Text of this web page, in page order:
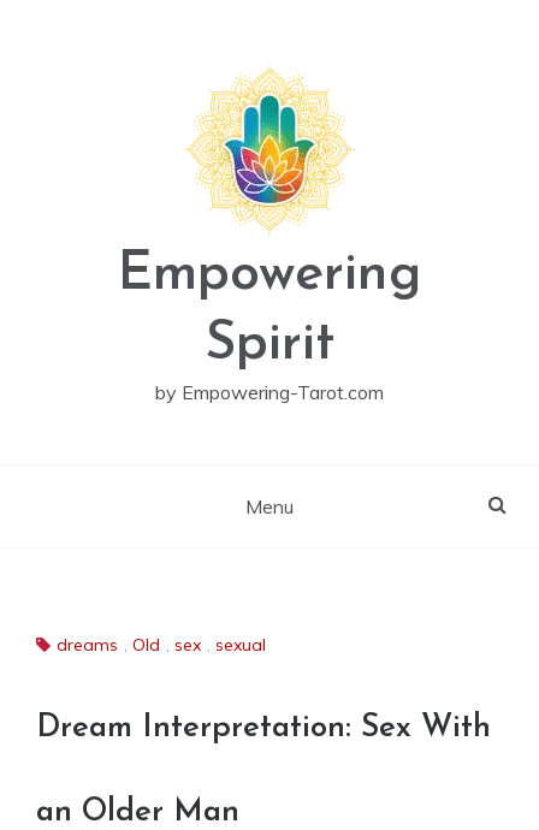
Empowering
Spirit
by Empowering-Tarot.com
Menu
dreams , Old , sex , sexual
Dream Interpretation: Sex With
an Older Man